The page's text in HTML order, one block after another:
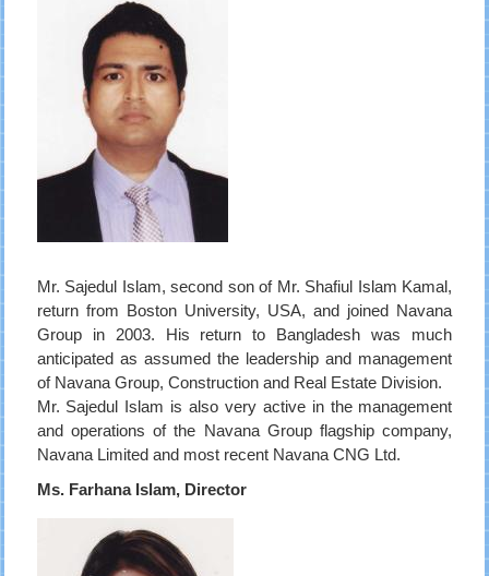
Mr. Sajedul Islam, second son of Mr. Shafiul Islam Kamal,
return from Boston University, USA, and joined Navana
Group in 2003. His return to Bangladesh was much
anticipated as assumed the leadership and management
of Navana Group, Construction and Real Estate Division.
Mr. Sajedul Islam is also very active in the management
and operations of the Navana Group flagship company,
Navana Limited and most recent Navana CNG Ltd.
Ms. Farhana Islam, Director